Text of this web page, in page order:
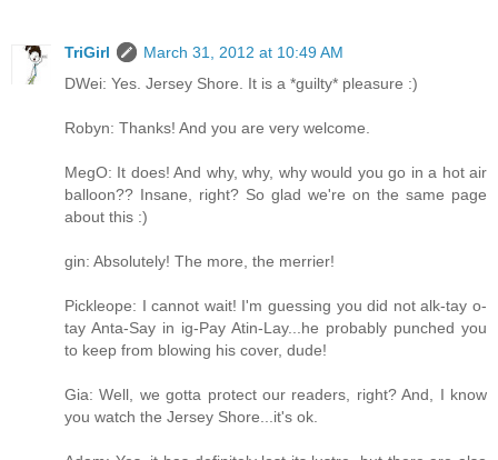
TriGirl
March 31, 2012 at 10:49 AM
DWei: Yes. Jersey Shore. It is a *guilty* pleasure :)
Robyn: Thanks! And you are very welcome.
MegO: It does! And why, why, why would you go in a hot air
balloon?? Insane, right? So glad we're on the same page
about this :)
gin: Absolutely! The more, the merrier!
Pickleope: I cannot wait! I'm guessing you did not alk-tay o-
tay Anta-Say in ig-Pay Atin-Lay...he probably punched you
to keep from blowing his cover, dude!
Gia: Well, we gotta protect our readers, right? And, I know
you watch the Jersey Shore...it's ok.